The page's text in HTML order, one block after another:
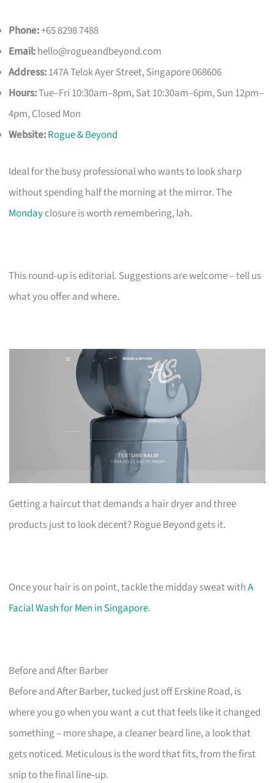
Phone:+65 8298 7488
Email:hello@rogueandbeyond.com
Address:147A Telok Ayer Street, Singapore 068606
Hours:Tue–Fri 10:30am–8pm, Sat 10:30am–6pm, Sun 12pm–
4pm, Closed Mon
Website:Rogue & Beyond
Ideal for the busy professional who wants to look sharp
without spending half the morning at the mirror. The
Mondayclosure is worth remembering, lah.
This round-up is editorial. Suggestions are welcome – tell us
what you offer and where.
Getting a haircut that demands a hair dryer and three
products just to look decent? Rogue Beyond gets it.
Once your hair is on point, tackle the midday sweat withA
Facial Wash for Men in Singapore.
Before and After Barber
Before and After Barber, tucked just off Erskine Road, is
where you go when you want a cut that feels like it changed
something – more shape, a cleaner beard line, a look that
gets noticed. Meticulous is the word that fits, from the first
snip to the final line‑up.